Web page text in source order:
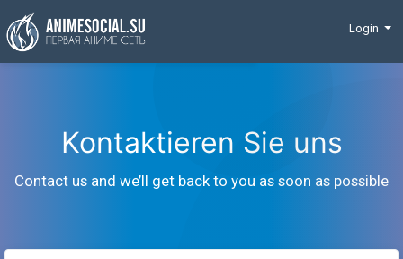
Finanzierung
Login
Kontaktieren Sie uns
Contact us and we’ll get back to you as soon as possible